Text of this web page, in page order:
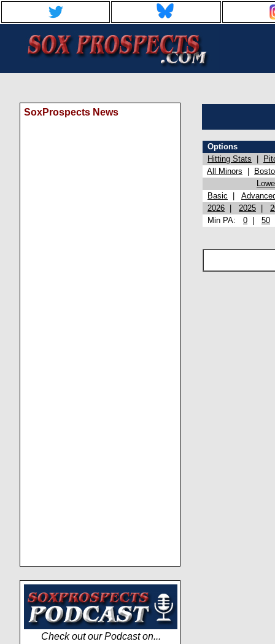
SoxProspects News
Check out our Podcast on...
Options
Hitting Stats
All Minors
Basic
2026
2025
Min PA: 0 50